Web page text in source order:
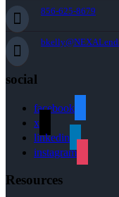
856-625-8679
social
facebook
x
linkedin
instagram
Resources